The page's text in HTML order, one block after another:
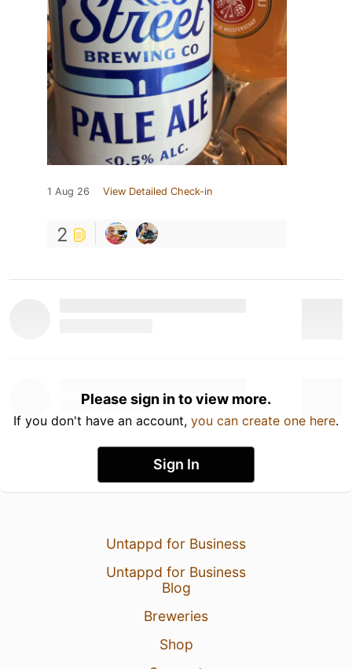
1 Aug 26 View Detailed Check-in
2
Please sign in to view more.
If you don't have an account, you can create one here.
Sign In
Untappd for Business
Untappd for Business
Blog
Breweries
Shop